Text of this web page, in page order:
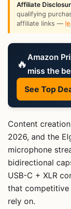
Affiliate
qualifying
affiliate links —
🔥 Amazon
miss the
See Top
Content
2026, and the
microphone
bidirectional
USB-C + XLR
that competitive
rely on.